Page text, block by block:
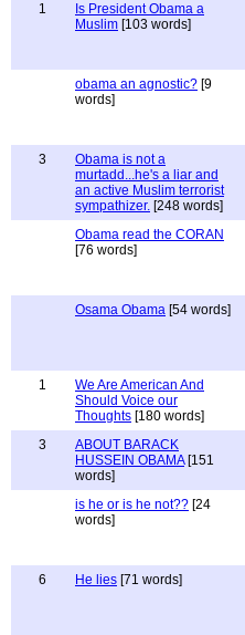
1
Is President Obama a
Muslim [103 words]
obama an agnostic? [9
words]
3
Obama is not a
murtadd...he's a liar and
an active Muslim terrorist
sympathizer. [248 words]
Obama read the CORAN
[76 words]
Osama Obama [54 words]
1
We Are American And
Should Voice our
Thoughts [180 words]
3
ABOUT BARACK
HUSSEIN OBAMA[151
words]
is he or is he not?? [24
words]
6
He lies [71 words]